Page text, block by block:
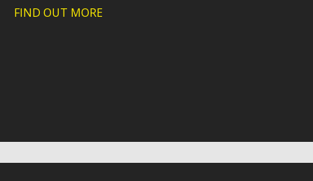
FIND OUT MORE